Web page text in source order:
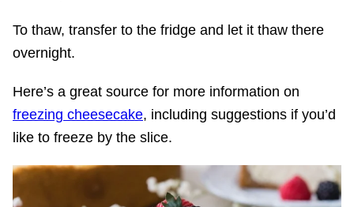
To thaw, transfer to the fridge and let it thaw there
overnight.
Here’s a great source for more information on
freezing cheesecake, including suggestions if you’d
like to freeze by the slice.